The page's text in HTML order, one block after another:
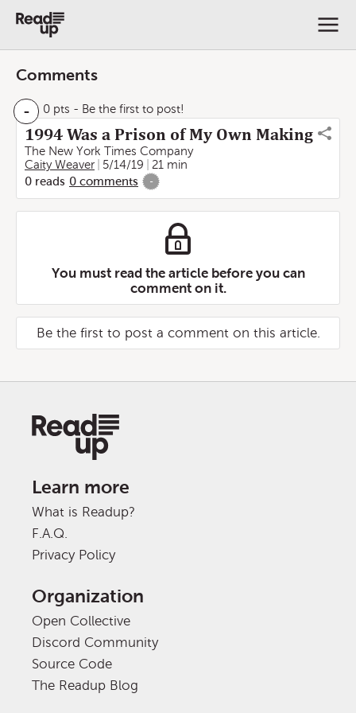
Comments
- 0 pts - Be the first to post!
1994 Was a Prison of My Own Making
The New York Times Company
Caity Weaver
5/14/19
21 min
0 reads 0 comments -
You must read the article before you can
comment on it.
Be the first to post a comment on this article.
Learn more
What is Readup?
F.A.Q.
Privacy Policy
Organization
Open Collective
Discord Community
Source Code
The Readup Blog